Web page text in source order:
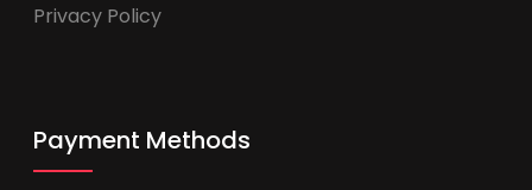
Privacy Policy
Payment Methods